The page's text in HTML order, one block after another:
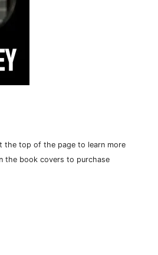
the top of the page to learn more
the book covers to purchase